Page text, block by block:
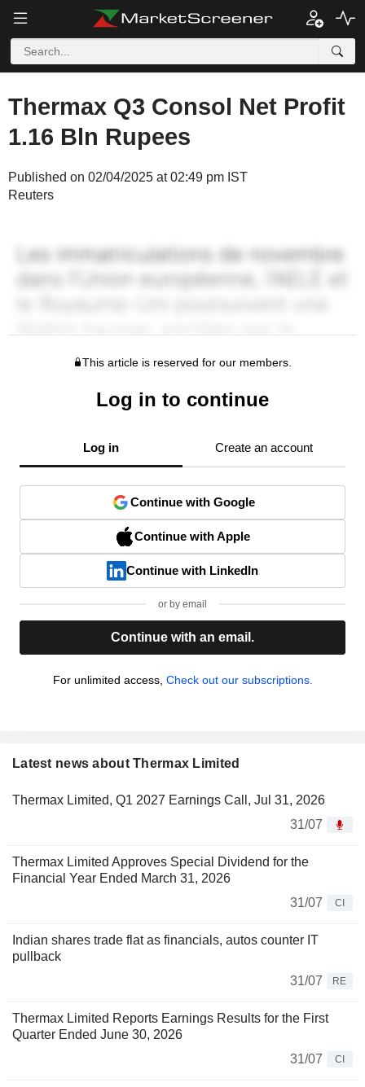
Thermax Q3 Consol Net Profit
1.16 Bln Rupees
Published on 02/04/2025 at 02:49 pm IST
Reuters
This article is reserved for our members.
Log in to continue
Log in Create an account
Continue with Google
Continue with Apple
Continue with LinkedIn
or by email
Continue with an email.
For unlimited access, Check out our subscriptions.
Latest news about Thermax Limited
Thermax Limited, Q1 2027 Earnings Call, Jul 31, 2026
31/07
Thermax Limited Approves Special Dividend for the
Financial Year Ended March 31, 2026
31/07
CI
Indian shares trade flat as financials, autos counter IT
pullback
31/07
RE
Thermax Limited Reports Earnings Results for the First
Quarter Ended June 30, 2026
31/07
CI